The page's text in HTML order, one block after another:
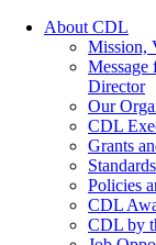
About CDL
Mission,
Message
Director
Our
CDL
Grants
Policies
CDL
CDL by